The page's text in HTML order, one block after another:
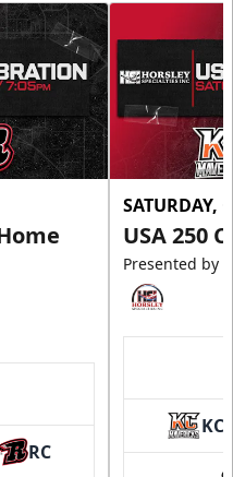
RC
SATURDAY,
USA 250
Presented by
KC